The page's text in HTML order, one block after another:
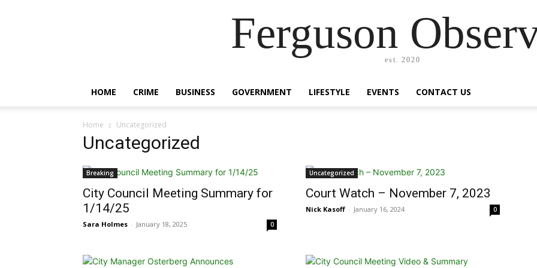
Ferguson
est. 2020
HOME CRIME BUSINESS GOVERNMENT LIFESTYLE EVENTS CONTACT US
Home Uncategorized
Uncategorized
Breaking
City Council Meeting Summary for
1/14/25
Sara Holmes - January 18, 2025 0
Uncategorized
Court Watch – November 7, 2023
Nick Kasoff - January 16, 2024 0